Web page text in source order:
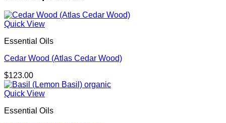
Quick View
Essential Oils
Cedar Wood (Atlas Cedar Wood)
$123.00
Quick View
Essential Oils